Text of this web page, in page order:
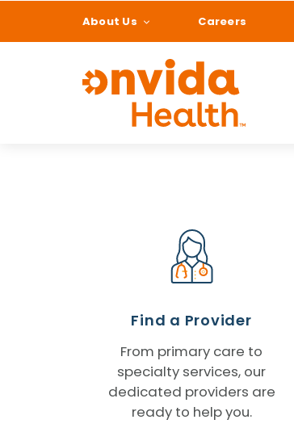
About Us Careers
Find a Provider
From primary care to
specialty services, our
dedicated providers are
ready to help you.